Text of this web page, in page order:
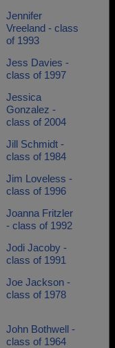
Jennifer
Vreeland - class
of 1993
Jess Davies -
class of 1997
Jessica
Gonzalez -
class of 2004
Jill Schmidt -
class of 1984
Jim Loveless -
class of 1996
Joanna Fritzler
- class of 1992
Jodi Jacoby -
class of 1991
Joe Jackson -
class of 1978
John Bothwell -
class of 1964